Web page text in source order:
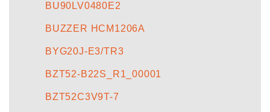
BU90LV0480E2
BUZZER HCM1206A
BYG20J-E3/TR3
BZT52-B22S_R1_00001
BZT52C3V9T-7